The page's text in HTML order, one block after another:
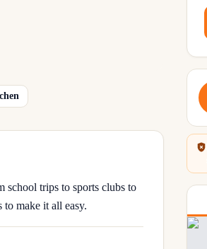
school trips to sports clubs to
to make it all easy.